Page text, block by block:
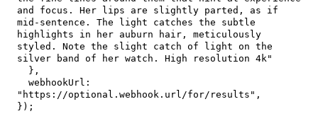
and focus. Her lips are slightly parted, as if
mid-sentence. The light catches the subtle
highlights in her auburn hair, meticulously
styled. Note the slight catch of light on the
silver band of her watch. High resolution 4k"
} ,
webhookUrl :
"https://optional.webhook.url/for/results" ,
} ) ;